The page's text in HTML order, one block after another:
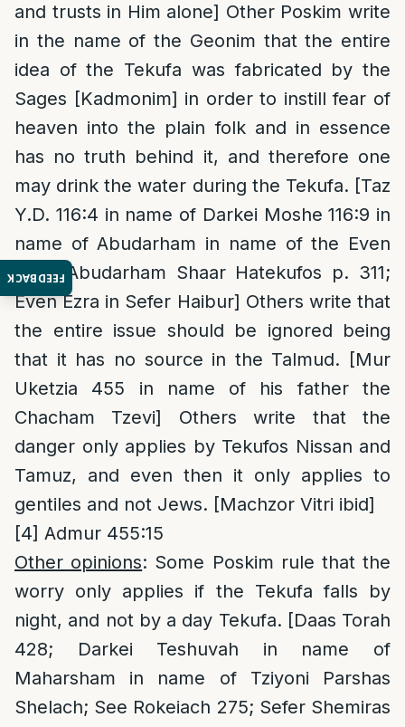
FEEDBACK
and trusts in Him alone] Other Poskim write
in the name of the Geonim that the entire
idea of the Tekufa was fabricated by the
Sages [Kadmonim] in order to instill fear of
heaven into the plain folk and in essence
has no truth behind it, and therefore one
may drink the water during the Tekufa. [Taz
Y.D. 116:4 in name of Darkei Moshe 116:9 in
name of Abudarham in name of the Even
Ezra; Abudarham Shaar Hatekufos p. 311;
Even Ezra in Sefer Haibur] Others write that
the entire issue should be ignored being
that it has no source in the Talmud. [Mur
Uketzia 455 in name of his father the
Chacham Tzevi] Others write that the
danger only applies by Tekufos Nissan and
Tamuz, and even then it only applies to
gentiles and not Jews. [Machzor Vitri ibid]
[4] Admur 455:15
Other opinions: Some Poskim rule that the
worry only applies if the Tekufa falls by
night, and not by a day Tekufa. [Daas Torah
428; Darkei Teshuvah in name of
Maharsham in name of Tziyoni Parshas
Shelach; See Rokeiach 275; Sefer Shemiras